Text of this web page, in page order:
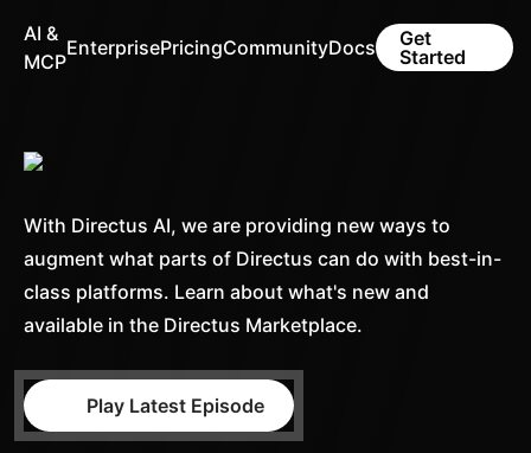
AI &
MCP
EnterprisePricingCommunityDocs
Get
Started
With Directus AI, we are providing new ways to
augment what parts of Directus can do with best-in-
class platforms. Learn about what's new and
available in the Directus Marketplace.
Play Latest Episode